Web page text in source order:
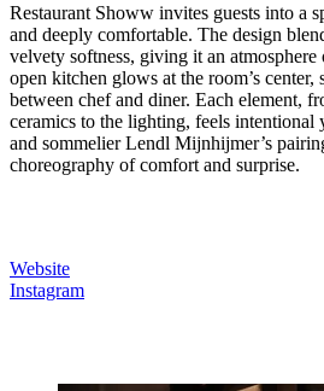
Restaurant Showw invites guests into a
and deeply comfortable. The design
velvety softness, giving it an
open kitchen glows at the room’s
between chef and diner. Each element,
ceramics to the lighting, feels intentional
and sommelier Lendl Mijnhijmer’s
choreography of comfort and surprise.
Website
Instagram